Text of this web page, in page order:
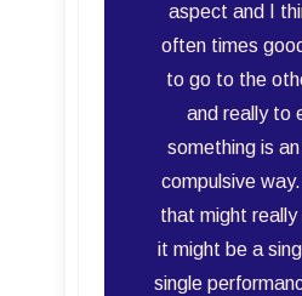
aspect and I
often times
to go to the
and really to
something is
compulsive
that might
it might be a
single